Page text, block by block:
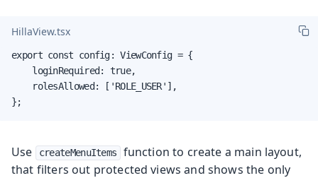
HillaView.tsx
export const config: ViewConfig = {
    loginRequired: true,
    rolesAllowed: ['ROLE_USER'],
};
Use createMenuItems
function to create a main layout,
that filters out protected views and shows the only